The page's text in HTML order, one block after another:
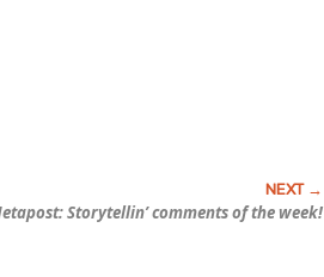
Storytellin’ comments of the week!